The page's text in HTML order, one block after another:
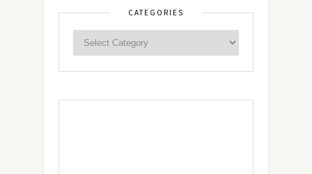
CATEGORIES